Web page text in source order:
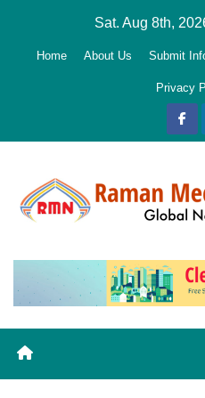
Sat. Aug 8th,
Home About Us Submit
Privacy